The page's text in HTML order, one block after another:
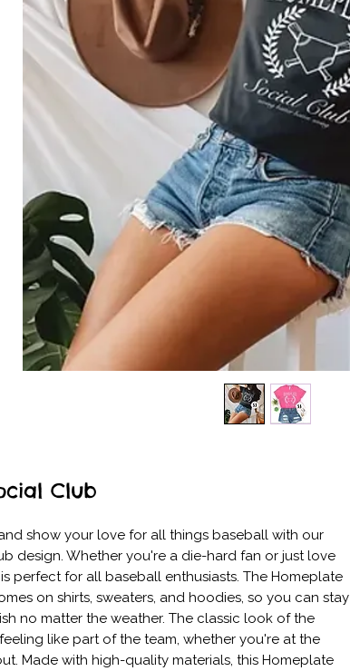
Club
show your love for all things baseball with our
design. Whether you're a die-hard fan or just love
perfect for all baseball enthusiasts. The Homeplate
on shirts, sweaters, and hoodies, so you can stay
no matter the weather. The classic look of the
like part of the team, whether you're at the
Made with high-quality materials, this Homeplate